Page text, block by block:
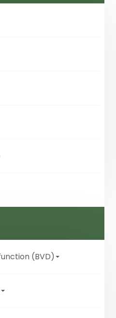
(BVD)